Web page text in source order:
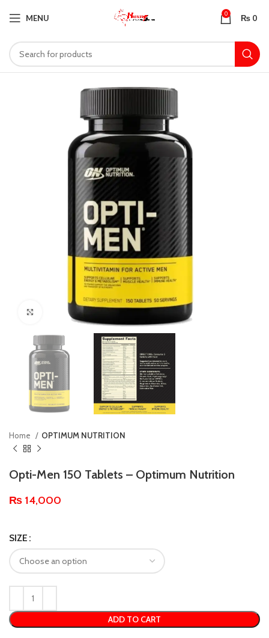
MENU 0 ₨ 0
Click to enlarge
Home OPTIMUM NUTRITION
Opti-Men 150 Tablets – Optimum Nutrition
₨ 14,000
SIZE
ADD TO CART